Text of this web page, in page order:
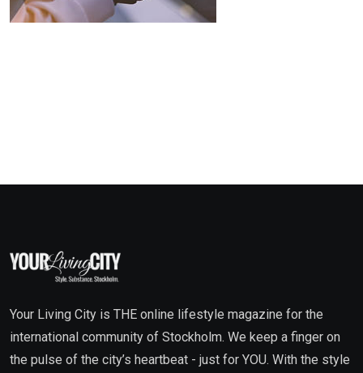
Your Living City is THE online lifestyle magazine for the
international community of Stockholm. We keep a finger on
the pulse of the city’s heartbeat - just for YOU. With the style